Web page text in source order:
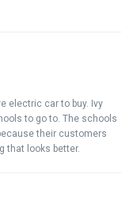
electric car to buy. Ivy
to go to. The schools
their customers
that looks better.